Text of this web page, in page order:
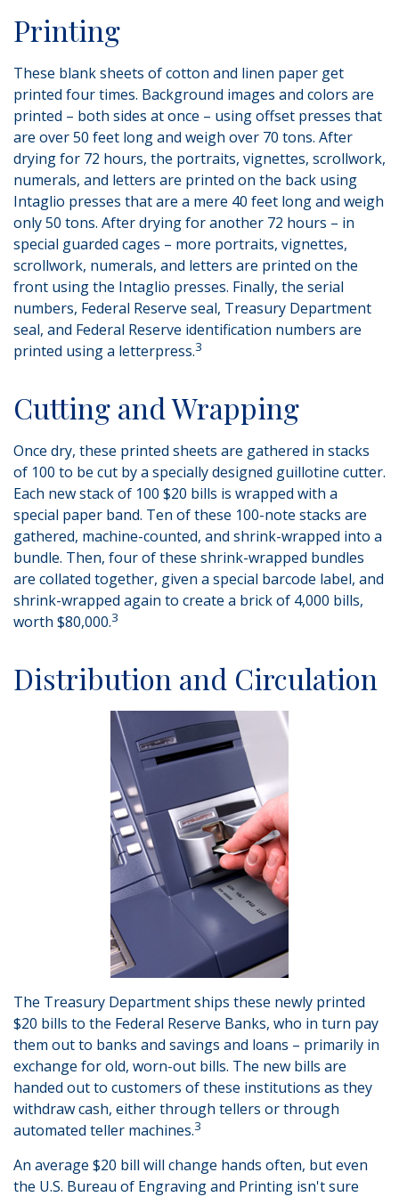
Printing
These blank sheets of cotton and linen paper get
printed four times. Background images and colors are
printed – both sides at once – using offset presses that
are over 50 feet long and weigh over 70 tons. After
drying for 72 hours, the portraits, vignettes, scrollwork,
numerals, and letters are printed on the back using
Intaglio presses that are a mere 40 feet long and weigh
only 50 tons. After drying for another 72 hours – in
special guarded cages – more portraits, vignettes,
scrollwork, numerals, and letters are printed on the
front using the Intaglio presses. Finally, the serial
numbers, Federal Reserve seal, Treasury Department
seal, and Federal Reserve identification numbers are
printed using a letterpress.3
Cutting and Wrapping
Once dry, these printed sheets are gathered in stacks
of 100 to be cut by a specially designed guillotine cutter.
Each new stack of 100 $20 bills is wrapped with a
special paper band. Ten of these 100-note stacks are
gathered, machine-counted, and shrink-wrapped into a
bundle. Then, four of these shrink-wrapped bundles
are collated together, given a special barcode label, and
shrink-wrapped again to create a brick of 4,000 bills,
worth $80,000.3
Distribution and Circulation
The Treasury Department ships these newly printed
$20 bills to the Federal Reserve Banks, who in turn pay
them out to banks and savings and loans – primarily in
exchange for old, worn-out bills. The new bills are
handed out to customers of these institutions as they
withdraw cash, either through tellers or through
automated teller machines.3
An average $20 bill will change hands often, but even
the U.S. Bureau of Engraving and Printing isn't sure